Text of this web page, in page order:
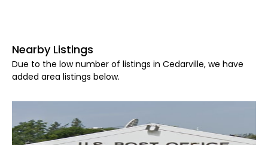
Nearby Listings
Due to the low number of listings in Cedarville, we have
added area listings below.